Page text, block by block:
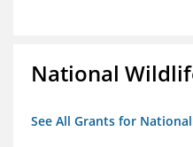
National
See All Grants for